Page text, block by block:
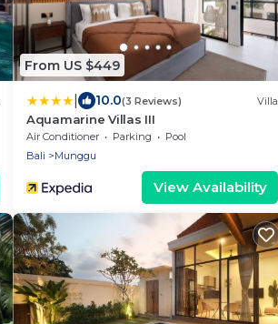
From US $449
10.0(3 Reviews) Villa
Aquamarine Villas III
Air Conditioner Parking
Pool
Bali
Munggu
View Availability